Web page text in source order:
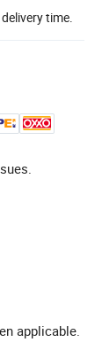
time.
applicable.